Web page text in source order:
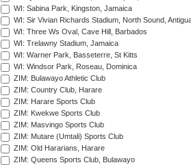
WI: Sabina Park, Kingston, Jamaica
WI: Sir Vivian Richards Stadium, North Sound,
WI: Three Ws Oval, Cave Hill, Barbados
WI: Trelawny Stadium, Jamaica
WI: Warner Park, Basseterre, St Kitts
WI: Windsor Park, Roseau, Dominica
ZIM: Bulawayo Athletic Club
ZIM: Country Club, Harare
ZIM: Harare Sports Club
ZIM: Kwekwe Sports Club
ZIM: Masvingo Sports Club
ZIM: Mutare (Umtali) Sports Club
ZIM: Old Hararians, Harare
ZIM: Queens Sports Club, Bulawayo